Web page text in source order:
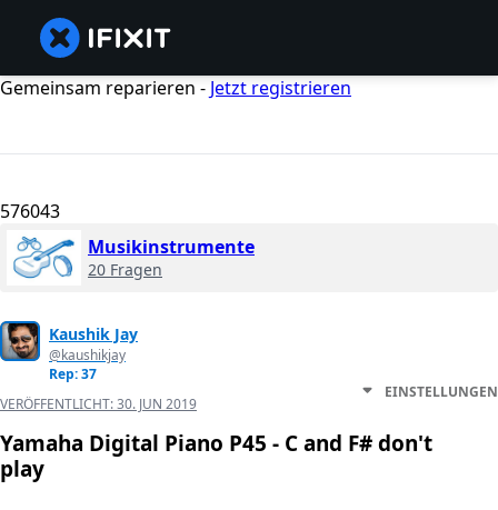
Gemeinsam reparieren - Jetzt registrieren
576043
Musikinstrumente
20 Fragen
Kaushik Jay
@kaushikjay
Rep: 37
VERÖFFENTLICHT:30. JUN 2019
EINSTELLUNGEN
Yamaha Digital Piano P45 - C and F# don't
play